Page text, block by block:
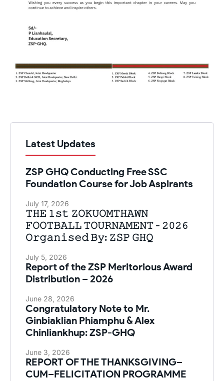
Latest Updates
ZSP GHQ Conducting Free SSC
Foundation Course for Job Aspirants
July 17, 2026
𝚃𝙷𝙴 𝟷𝚜𝚝 𝚉𝙾𝙺𝚄𝙾𝙼𝚃𝙷𝙰𝚆𝙽
𝙵𝙾𝙾𝚃𝙱𝙰𝙻𝙻 𝚃𝙾𝚄𝚁𝙽𝙰𝙼𝙴𝙽𝚃 - 𝟸𝟶𝟸𝟼
𝙾𝚛𝚐𝚊𝚗𝚒𝚜𝚎𝚍 𝙱𝚢: 𝚉𝚂𝙿 𝙶𝙷𝚀
July 5, 2026
Report of the ZSP Meritorious Award
Distribution – 2026
June 28, 2026
Congratulatory Note to Mr.
Ginbiaklian Phiamphu & Alex
Chinliankhup: ZSP-GHQ
June 3, 2026
REPORT OF THE THANKSGIVING–
CUM–FELICITATION PROGRAMME